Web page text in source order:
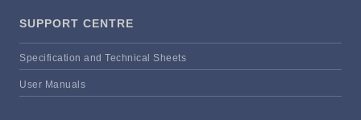
SUPPORT CENTRE
Specification and Technical Sheets
User Manuals